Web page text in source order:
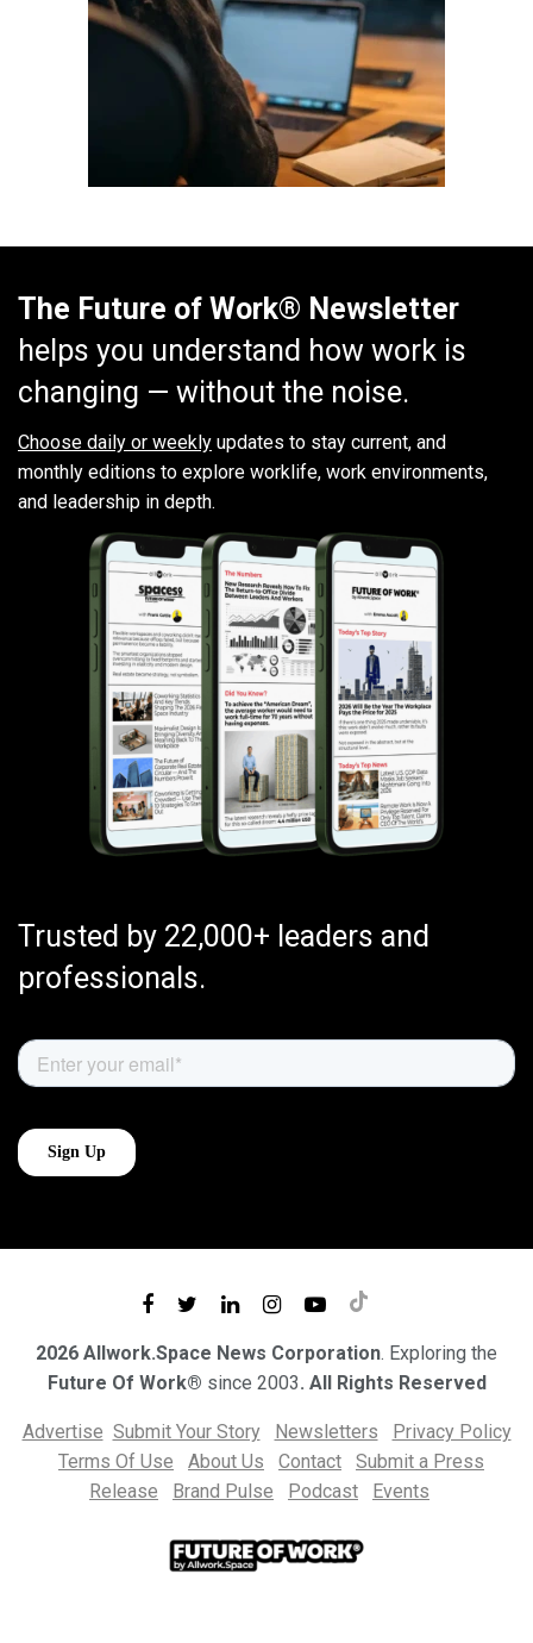
The Future of Work® Newsletter
helps you understand how work is
changing — without the noise.
Choose daily or weekly updates to stay current, and
monthly editions to explore worklife, work environments,
and leadership in depth.
Trusted by 22,000+ leaders and
professionals.
2026 Allwork.Space News Corporation. Exploring the
Future Of Work® since 2003. All Rights Reserved
Advertise Submit Your Story Newsletters
Privacy Policy
Terms Of Use
About Us Contact
Submit a Press
Release
Brand Pulse Podcast Events